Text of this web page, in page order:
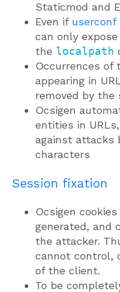
Staticmod and
Even if userconf
can only
the localpath
Occurrences of
appearing in
removed by the
Ocsigen
entities in
against attacks
characters
Session fixation
Ocsigen
generated, and
the attacker.
cannot control,
of the client.
To be